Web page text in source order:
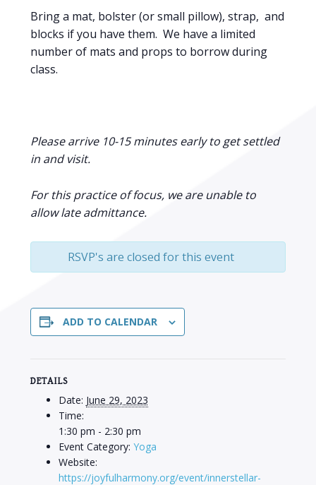
Bring a mat, bolster (or small pillow), strap, and
blocks if you have them. We have a limited
number of mats and props to borrow during
class.
Please arrive 10-15 minutes early to get settled
in and visit.
For this practice of focus, we are unable to
allow late admittance.
RSVP's are closed for this event
ADD TO CALENDAR
DETAILS
Date: June 29, 2023
Time:
1:30 pm - 2:30 pm
Event Category: Yoga
Website:
https://joyfulharmony.org/event/innerstellar-